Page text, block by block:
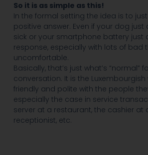
So it is as simple as this!
In the formal setting the idea is to
positive answer. Even if your dog just
sick or your smartphone battery just
response, especially with lots of bad
uncomfortable.
Basically, that’s just what’s “normal”
conversation. It is the
friendly and polite with the people
especially the case in service
server at a restaurant, the cashier at
receptionist, etc.